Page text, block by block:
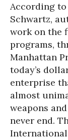
According
Schwartz,
work on the
programs,
Manhattan
today’s
enterprise
almost
weapons
never end.